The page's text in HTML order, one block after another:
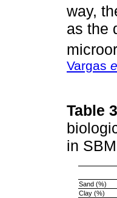
way,
as the
Vargas
Table 3
in
Sand (%)
Clay (%)